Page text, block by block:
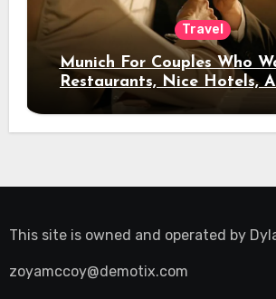
Travel
Munich For Couples Who
Restaurants, Nice Hotels,
Night Out
This site is owned and operated by
zoyamccoy@demotix.com